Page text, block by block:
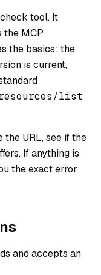
tool. It
the MCP
the basics: the
is current,
list
URL, see if the
If anything is
the exact error
and accepts an